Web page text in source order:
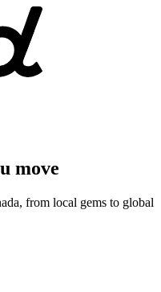
move
from local gems to global